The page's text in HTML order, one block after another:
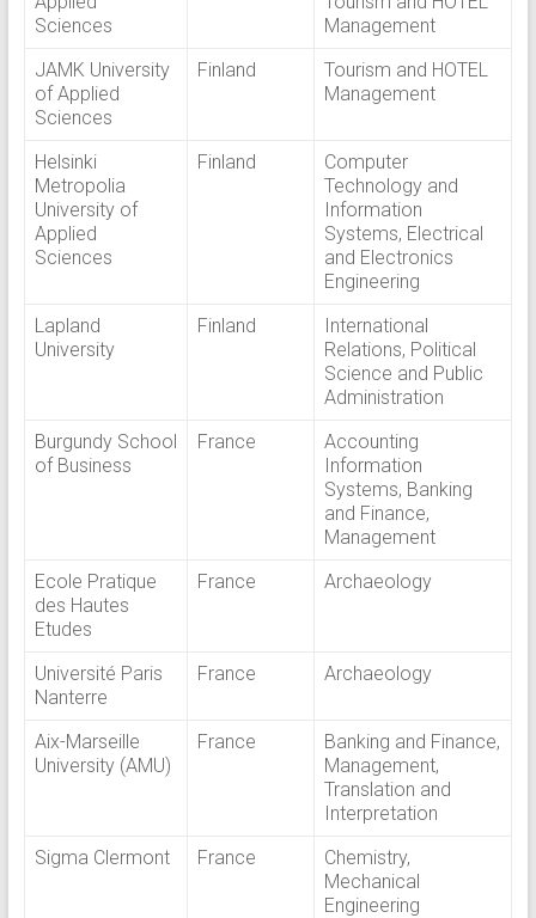
Sciences
Management
JAMK University
of Applied
Sciences
Finland
Tourism and HOTEL
Management
Helsinki
Metropolia
University of
Applied
Sciences
Finland
Computer
Technology and
Information
Systems, Electrical
and Electronics
Engineering
Lapland
University
Finland
International
Relations, Political
Science and Public
Administration
Burgundy School
of Business
France
Accounting
Information
Systems, Banking
and Finance,
Management
Ecole Pratique
des Hautes
Etudes
France Archaeology
Université Paris
Nanterre
France Archaeology
Aix-Marseille
University (AMU)
France
Banking and Finance,
Management,
Translation and
Interpretation
Sigma Clermont
France
Chemistry,
Mechanical
Engineering